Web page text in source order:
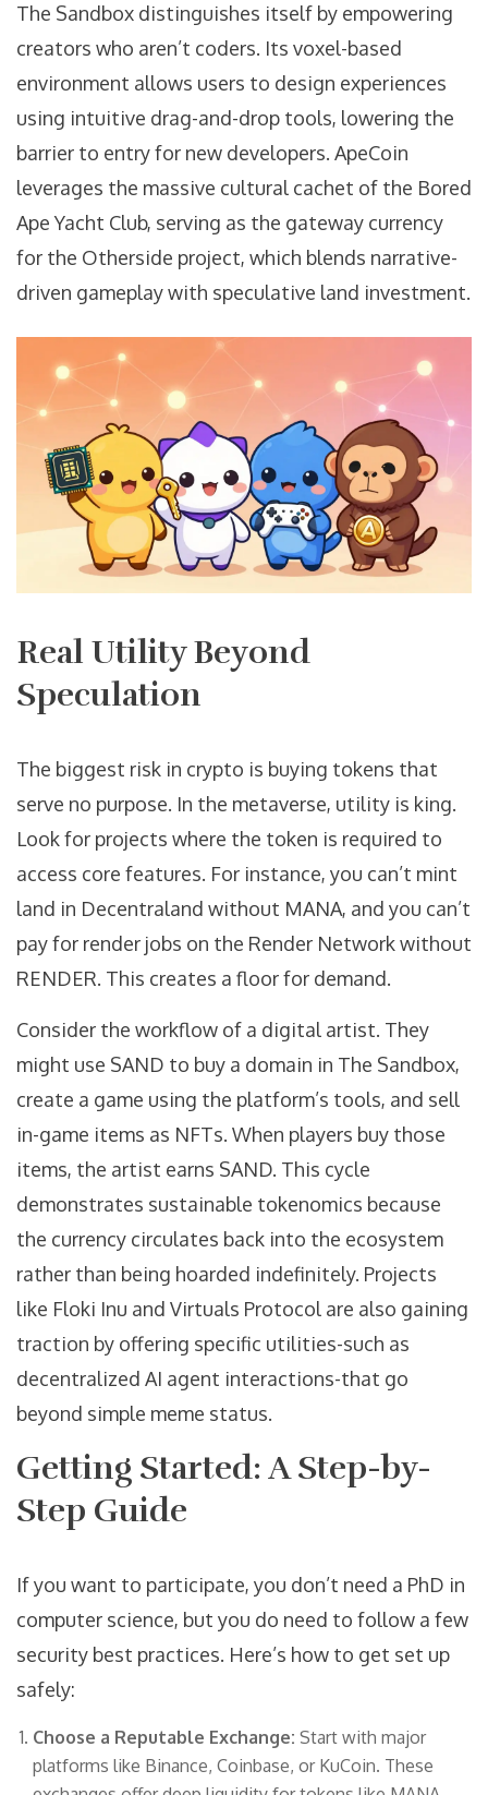
The Sandbox distinguishes itself by empowering
creators who aren’t coders. Its voxel-based
environment allows users to design experiences
using intuitive drag-and-drop tools, lowering the
barrier to entry for new developers. ApeCoin
leverages the massive cultural cachet of the Bored
Ape Yacht Club, serving as the gateway currency
for the Otherside project, which blends narrative-
driven gameplay with speculative land investment.
Real Utility Beyond
Speculation
The biggest risk in crypto is buying tokens that
serve no purpose. In the metaverse, utility is king.
Look for projects where the token is required to
access core features. For instance, you can’t mint
land in Decentraland without MANA, and you can’t
pay for render jobs on the Render Network without
RENDER. This creates a floor for demand.
Consider the workflow of a digital artist. They
might use SAND to buy a domain in The Sandbox,
create a game using the platform’s tools, and sell
in-game items as NFTs. When players buy those
items, the artist earns SAND. This cycle
demonstrates sustainable tokenomics because
the currency circulates back into the ecosystem
rather than being hoarded indefinitely. Projects
like Floki Inu and Virtuals Protocol are also gaining
traction by offering specific utilities-such as
decentralized AI agent interactions-that go
beyond simple meme status.
Getting Started: A Step-by-
Step Guide
If you want to participate, you don’t need a PhD in
computer science, but you do need to follow a few
security best practices. Here’s how to get set up
safely:
Choose a Reputable Exchange: Start with major
platforms like Binance, Coinbase, or KuCoin. These